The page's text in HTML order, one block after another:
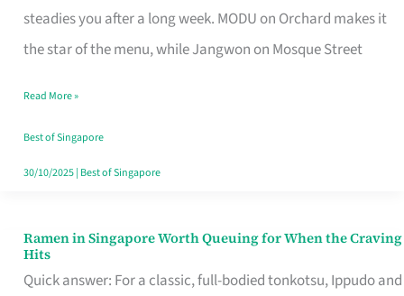
steadies you after a long week. MODU on Orchard makes it
the star of the menu, while Jangwon on Mosque Street
That
Makes
Day
Worth
Retelling
Read More »
Best of Singapore
30/10/2025| Best of Singapore
Ramen in Singapore Worth Queuing for When the Craving
Hits
Quick answer: For a classic, full-bodied tonkotsu, Ippudo and
Ramen
in